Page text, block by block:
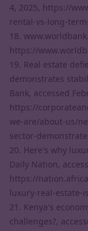
4, 2025, https://
rental-vs-long-
18.
https://
19. Real estate
demonstrates
Bank, accessed
https://
we-are/about-us/
sector-
20. Here's why
Daily Nation,
https://
luxury-real-estate-
21. Kenya's
challenges?,